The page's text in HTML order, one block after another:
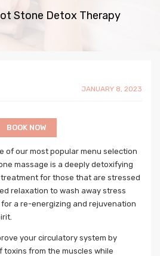
Stone Detox Therapy
JANUARY 8, 2023
BOOK NOW
of our most popular menu selection
massage is a deeply detoxifying
for those that are stressed
relaxation to wash away stress
a re-energizing and rejuvenation
your circulatory system by
from the muscles while